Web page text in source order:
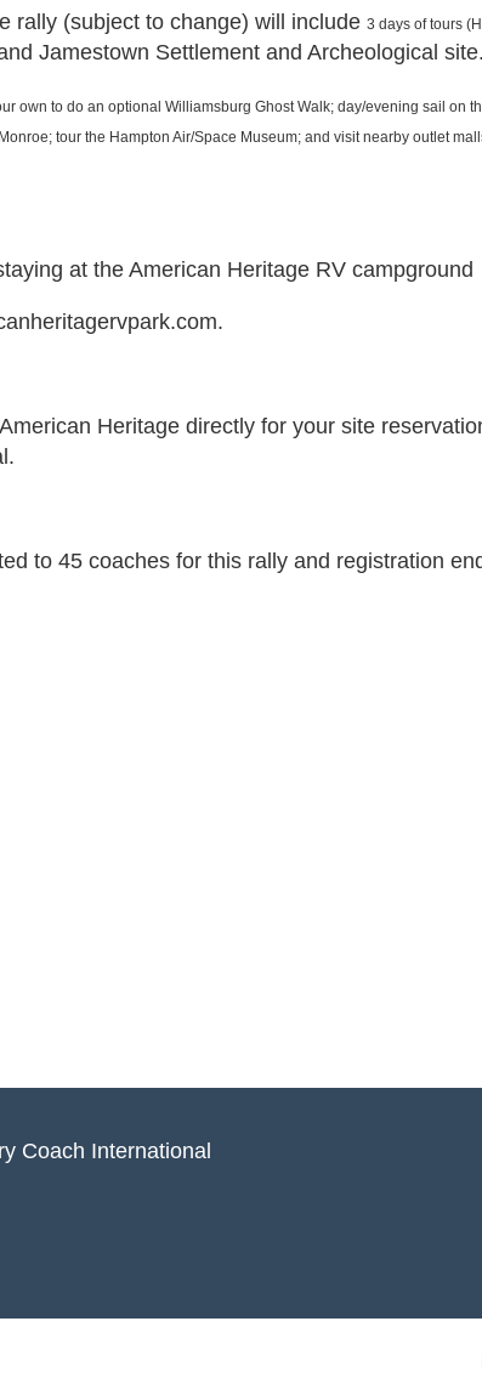
rally (subject to change) will include3 days of tours
Jamestown Settlement and Archeological
own to do an optional Williamsburg Ghost Walk; day/evening sail on
tour the Hampton Air/Space Museum; and visit nearby outlet
at the American Heritage RV campground
Heritage directly for your site
to 45 coaches for this rally and registration
Coach International